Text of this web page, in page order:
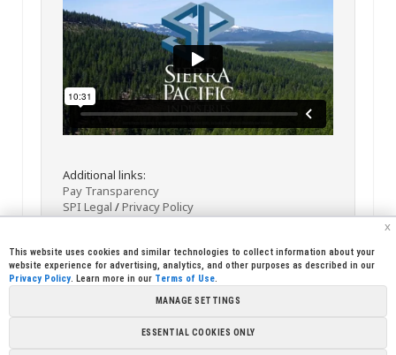
Additional links:
Pay Transparency
SPI Legal /Privacy Policy
x
This website uses cookies and similar technologies to collect information about your
website experience for advertising, analytics, and other purposes as described in our
Privacy Policy. Learn more in our Terms of Use.
MANAGE SETTINGS
ESSENTIAL COOKIES ONLY